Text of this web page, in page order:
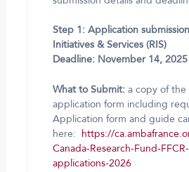
Step 1: Application
Initiatives & Services (RIS)
Deadline: November 14, 2025
What to Submit:a copy of the
application form including
Application form and guide
here:
https://
Canada-Research-Fund-
applications-2026